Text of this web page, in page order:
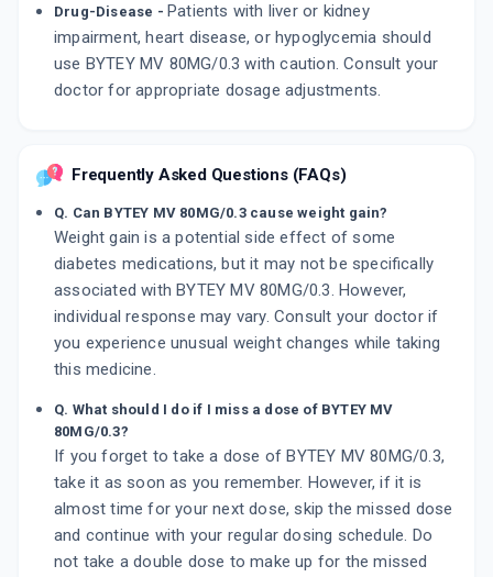
Drug-Disease - Patients with liver or kidney
impairment, heart disease, or hypoglycemia should
use BYTEY MV 80MG/0.3 with caution. Consult your
doctor for appropriate dosage adjustments.
Frequently Asked Questions (FAQs)
Q. Can BYTEY MV 80MG/0.3 cause weight gain?
Weight gain is a potential side effect of some
diabetes medications, but it may not be specifically
associated with BYTEY MV 80MG/0.3. However,
individual response may vary. Consult your doctor if
you experience unusual weight changes while taking
this medicine.
Q. What should I do if I miss a dose of BYTEY MV
80MG/0.3?
If you forget to take a dose of BYTEY MV 80MG/0.3,
take it as soon as you remember. However, if it is
almost time for your next dose, skip the missed dose
and continue with your regular dosing schedule. Do
not take a double dose to make up for the missed